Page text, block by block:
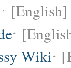
[English]
Wiki